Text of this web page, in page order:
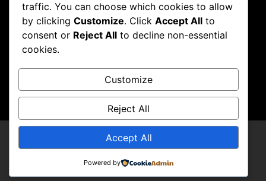
Subscribe to our
podcast
Visit Podcast
traffic. You can choose which cookies to allow
by clicking Customize. Click Accept All to
consent or Reject All to decline non-essential
cookies.
Customize
Reject All
Accept All
Powered by